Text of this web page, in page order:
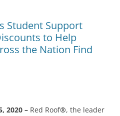
Student Support
to Help
the Nation Find
2020 – Red Roof®, the leader